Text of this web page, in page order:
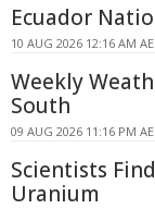
Ecuador
10 AUG 2026 12:16 AM
Weekly
South
09 AUG 2026 11:16 PM
Scientists
Uranium